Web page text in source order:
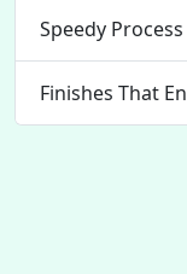
Speedy
Finishes That